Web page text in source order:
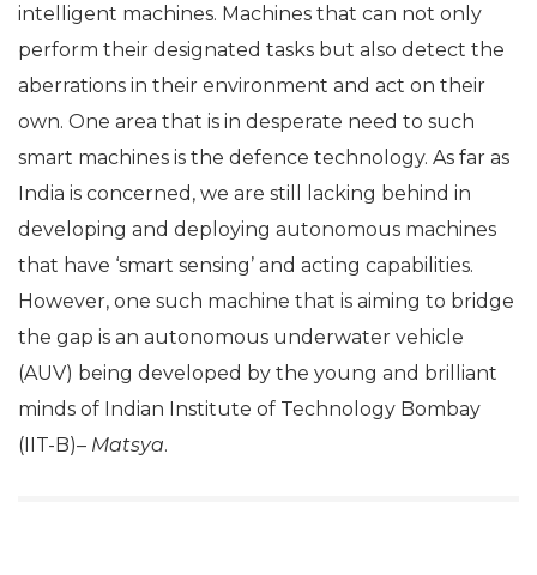
intelligent machines. Machines that can not only
perform their designated tasks but also detect the
aberrations in their environment and act on their
own. One area that is in desperate need to such
smart machines is the defence technology. As far as
India is concerned, we are still lacking behind in
developing and deploying autonomous machines
that have ‘smart sensing’ and acting capabilities.
However, one such machine that is aiming to bridge
the gap is an autonomous underwater vehicle
(AUV) being developed by the young and brilliant
minds of Indian Institute of Technology Bombay
(IIT-B)– Matsya.